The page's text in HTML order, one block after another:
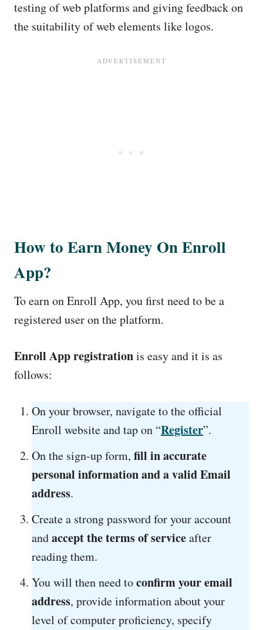
testing of web platforms and giving feedback on
the suitability of web elements like logos.
How to Earn Money On Enroll
App?
To earn on Enroll App, you first need to be a
registered user on the platform.
Enroll App registrationis easy and it is as
follows:
On your browser, navigate to the official
Enroll website and tap on “Register”.
On the sign-up form, fill in accurate
personal information and a valid Email
address.
Create a strong password for your account
andaccept the terms of serviceafter
reading them.
You will then need toconfirm your email
address, provide information about your
level of computer proficiency, specify